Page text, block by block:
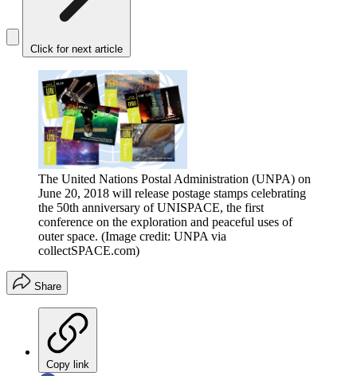
Click for next article
The United Nations Postal Administration (UNPA) on
June 20, 2018 will release postage stamps celebrating
the 50th anniversary of UNISPACE, the first
conference on the exploration and peaceful uses of
outer space. (Image credit: UNPA via
collectSPACE.com)
Share
Copy link